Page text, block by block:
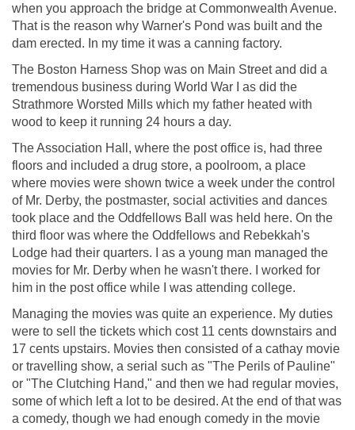
when you approach the bridge at Commonwealth Avenue.
That is the reason why Warner's Pond was built and the
dam erected. In my time it was a canning factory.
The Boston Harness Shop was on Main Street and did a
tremendous business during World War I as did the
Strathmore Worsted Mills which my father heated with
wood to keep it running 24 hours a day.
The Association Hall, where the post office is, had three
floors and included a drug store, a poolroom, a place
where movies were shown twice a week under the control
of Mr. Derby, the postmaster, social activities and dances
took place and the Oddfellows Ball was held here. On the
third floor was where the Oddfellows and Rebekkah's
Lodge had their quarters. I as a young man managed the
movies for Mr. Derby when he wasn't there. I worked for
him in the post office while I was attending college.
Managing the movies was quite an experience. My duties
were to sell the tickets which cost 11 cents downstairs and
17 cents upstairs. Movies then consisted of a cathay movie
or travelling show, a serial such as "The Perils of Pauline"
or "The Clutching Hand," and then we had regular movies,
some of which left a lot to be desired. At the end of that was
a comedy, though we had enough comedy in the movie